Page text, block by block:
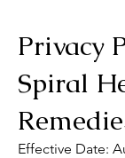
Privacy
Spiral
Effective Date: